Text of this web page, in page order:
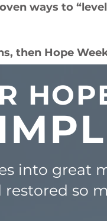
ways to
then Hope
into great
so